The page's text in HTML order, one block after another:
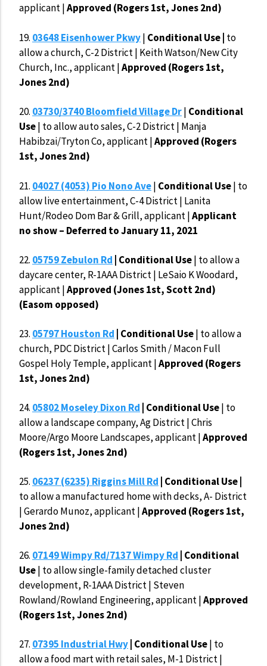
applicant |Approved (Rogers 1st, Jones 2nd)
19. 03648 Eisenhower Pkwy| Conditional Use | to
allow a church, C-2 District | Keith Watson/New City
Church, Inc., applicant |Approved (Rogers 1st,
Jones 2nd)
20. 03730/3740 Bloomfield Village Dr| Conditional
Use| to allow auto sales, C-2 District | Manja
Habibzai/Tryton Co, applicant |Approved (Rogers
1st, Jones 2nd)
21. 04027 (4053) Pio Nono Ave| Conditional Use| to
allow live entertainment, C-4 District | Lanita
Hunt/Rodeo Dom Bar & Grill, applicant |Applicant
no show – Deferred to January 11, 2021
22. 05759 Zebulon Rd | Conditional Use| to allow a
daycare center, R-1AAA District | LeSaio K Woodard,
applicant |Approved (Jones 1st, Scott 2nd)
(Easom opposed)
23. 05797 Houston Rd | Conditional Use| to allow a
church, PDC District | Carlos Smith / Macon Full
Gospel Holy Temple, applicant |Approved (Rogers
1st, Jones 2nd)
24. 05802 Moseley Dixon Rd | Conditional Use| to
allow a landscape company, Ag District | Chris
Moore/Argo Moore Landscapes, applicant |Approved
(Rogers 1st, Jones 2nd)
25. 06237 (6235) Riggins Mill Rd | Conditional Use |
to allow a manufactured home with decks, A- District
| Gerardo Munoz, applicant |Approved (Rogers 1st,
Jones 2nd)
26. 07149 Wimpy Rd/7137 Wimpy Rd | Conditional
Use| to allow single-family detached cluster
development, R-1AAA District | Steven
Rowland/Rowland Engineering, applicant |Approved
(Rogers 1st, Jones 2nd)
27. 07395 Industrial Hwy| Conditional Use| to
allow a food mart with retail sales, M-1 District |